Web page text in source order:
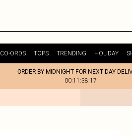
CO-ORDS TOPS TRENDING HOLIDAY
ORDER BY MIDNIGHT FOR NEXT DAY
00:11:38:17